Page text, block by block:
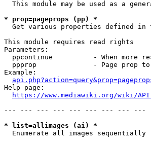
This module may be used as a
* prop=pageprops (pp) *
Get various properties defined in
This module requires read rights
Parameters:
ppcontinue          - When more
ppprop              - Page prop
Example:
Help page:
https://www.mediawiki.org/wiki/
--- --- --- --- --- --- --- --- ---
* list=allimages (ai) *
  Enumerate all images sequentially